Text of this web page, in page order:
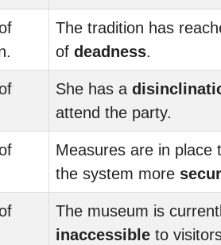
The tradition has
of deadness.
She has a
attend the party.
Measures are in place
the system more
The museum is
inaccessible to